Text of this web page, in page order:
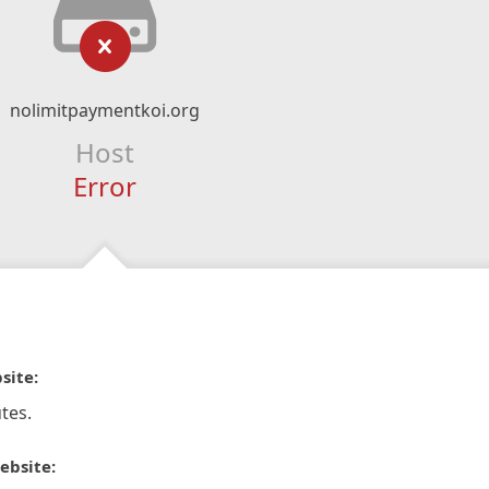
nolimitpaymentkoi.org
Host
Error